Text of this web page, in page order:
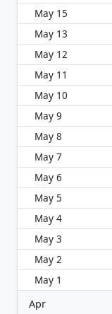
May 15
May 13
May 12
May 11
May 10
May 9
May 8
May 7
May 6
May 5
May 4
May 3
May 2
May 1
Apr